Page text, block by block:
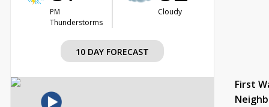
PM
Thunderstorms
Cloudy
10 DAY FORECAST
First